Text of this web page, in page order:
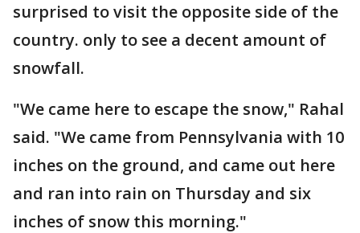
surprised to visit the opposite side of the
country. only to see a decent amount of
snowfall.
"We came here to escape the snow," Rahal
said. "We came from Pennsylvania with 10
inches on the ground, and came out here
and ran into rain on Thursday and six
inches of snow this morning."